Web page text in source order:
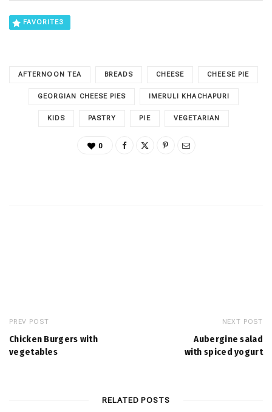
FAVORITE3
AFTERNOON TEA BREADS CHEESE CHEESE PIE
GEORGIAN CHEESE PIES IMERULI KHACHAPURI
KIDS PASTRY PIE VEGETARIAN
0
PREV POST
Chicken Burgers with
vegetables
NEXT POST
Aubergine salad
with spiced yogurt
RELATED POSTS